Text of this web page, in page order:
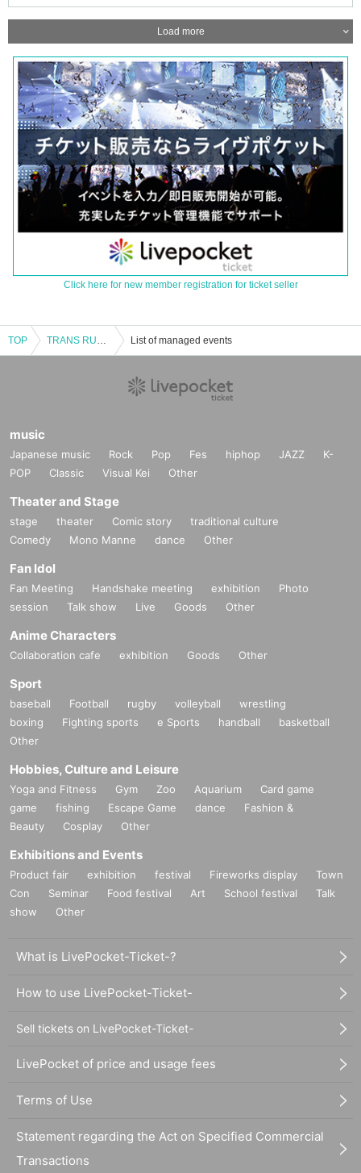
Load more
Click here for new member registration for ticket seller
TOP TRANS RUSH vol.13 List of managed events
music
Japanese music Rock Pop Fes hiphop JAZZ
K-
POP
Classic Visual Kei Other
Theater and Stage
stage theater Comic story
traditional culture
Comedy
Mono Manne dance Other
Fan Idol
Fan Meeting Handshake meeting exhibition
Photo
session
Talk show Live Goods Other
Anime Characters
Collaboration cafe exhibition Goods Other
Sport
baseball Football rugby volleyball
wrestling
boxing
Fighting sports e Sports handball
basketball
Other
Hobbies, Culture and Leisure
Yoga and Fitness Gym Zoo Aquarium
Card game
game
fishing Escape Game dance
Fashion &
Beauty
Cosplay Other
Exhibitions and Events
Product fair exhibition festival Fireworks display
Town
Con
Seminar Food festival Art School festival
Talk
show
Other
What is LivePocket-Ticket-?
How to use LivePocket-Ticket-
Sell tickets on LivePocket-Ticket-
LivePocket of price and usage fees
Terms of Use
Statement regarding the Act on Specified Commercial
Transactions